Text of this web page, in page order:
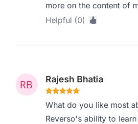
more on the content of
Helpful (0)
Rajesh Bhatia
What do you like most
Reverso's ability to